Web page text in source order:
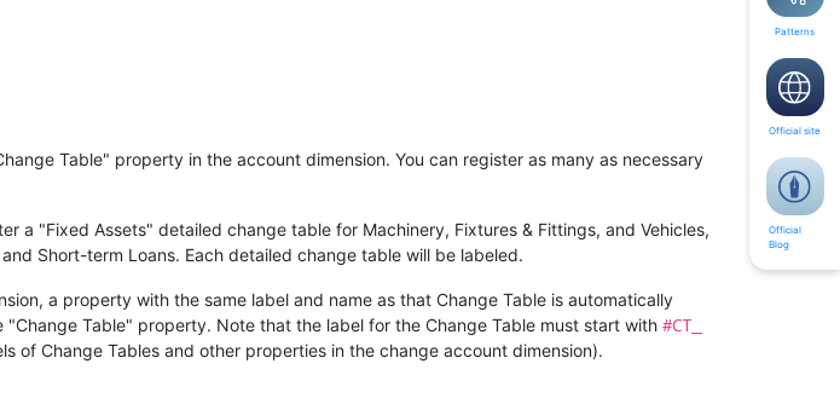
Table" property in the account dimension. You can register as many as necessary
a "Fixed Assets" detailed change table for Machinery, Fixtures & Fittings, and Vehicles,
Short-term Loans. Each detailed change table will be labeled.
a property with the same label and name as that Change Table is automatically
Table" property. Note that the label for the Change Table must start with #CT_
of Change Tables and other properties in the change account dimension).
Patterns
Official site
Official
Blog